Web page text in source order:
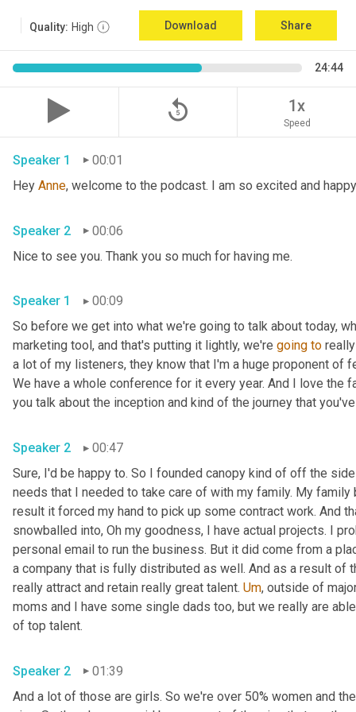
Quality: High Download Share
24:44
replay_5 1x
Speed
Speaker 1
00:01
Hey Anne
Speaker 2
00:06
Speaker 1
00:09
So before we get into what we're going to talk about today,
marketing tool, and that's putting it lightly, we're going to
a lot of my listeners, they know that I'm a huge proponent of
We have a whole conference for it every year. And I love the
Speaker 2
00:47
Sure, I'd be happy to. So I founded canopy kind of off the
needs that I needed to take care of with my family. My
result it forced my hand to pick up some contract work. And
snowballed into, Oh my goodness, I have actual projects. I
personal email to run the business. But it did come from a
a company that is fully distributed as well. And as a result
really attract and retain really great talent. Um, outside of
moms and I have some single dads too, but we really are
Speaker 2
01:39
And a lot of those are girls. So we're over 50% women and